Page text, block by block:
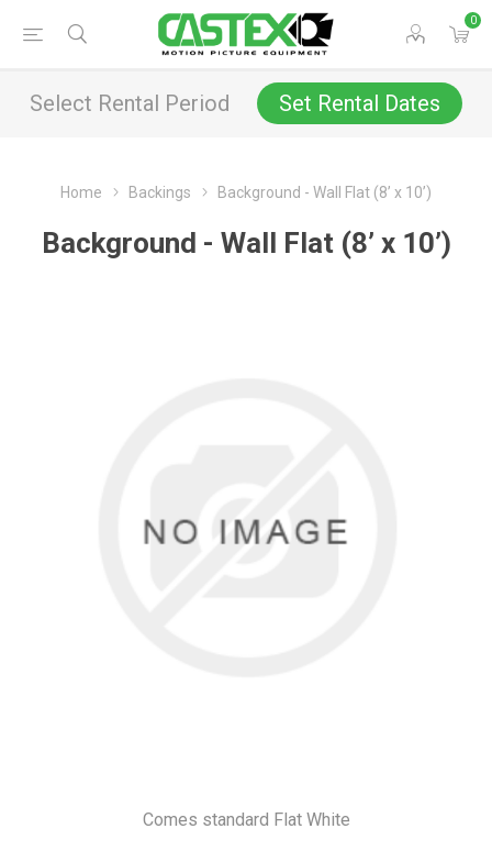
0
Select Rental Period Set Rental Dates
Home Backings Background - Wall Flat (8’ x 10’)
Background - Wall Flat (8’ x 10’)
Comes standard Flat White